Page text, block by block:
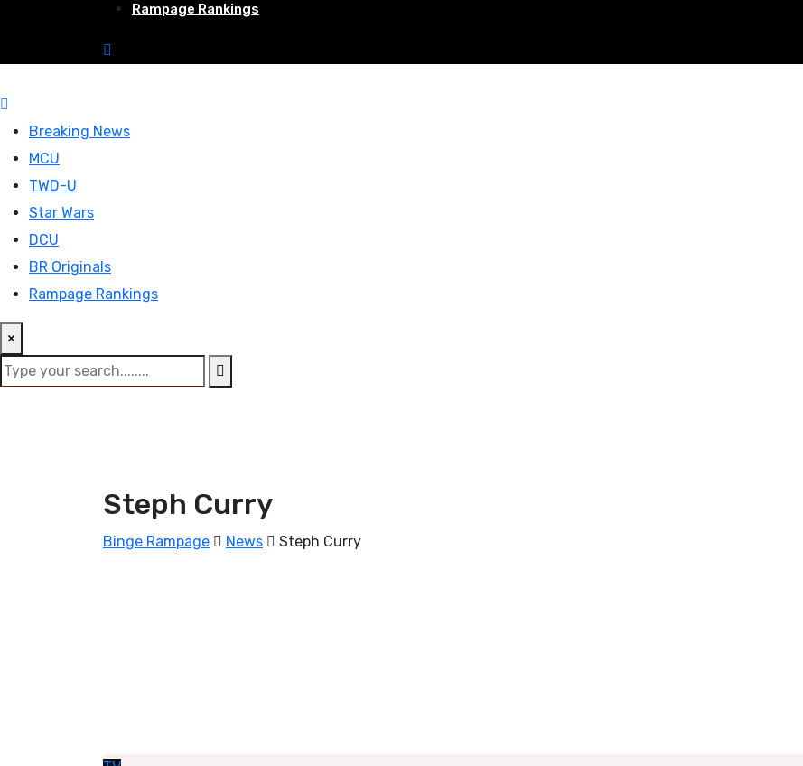
Rampage Rankings
Breaking News
MCU
TWD-U
Star Wars
DCU
BR Originals
Rampage Rankings
×
Steph Curry
Binge Rampage News Steph Curry